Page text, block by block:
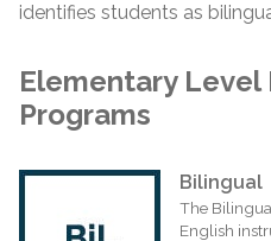
identifies students as
Elementary Level
Programs
Bilingual
The
English